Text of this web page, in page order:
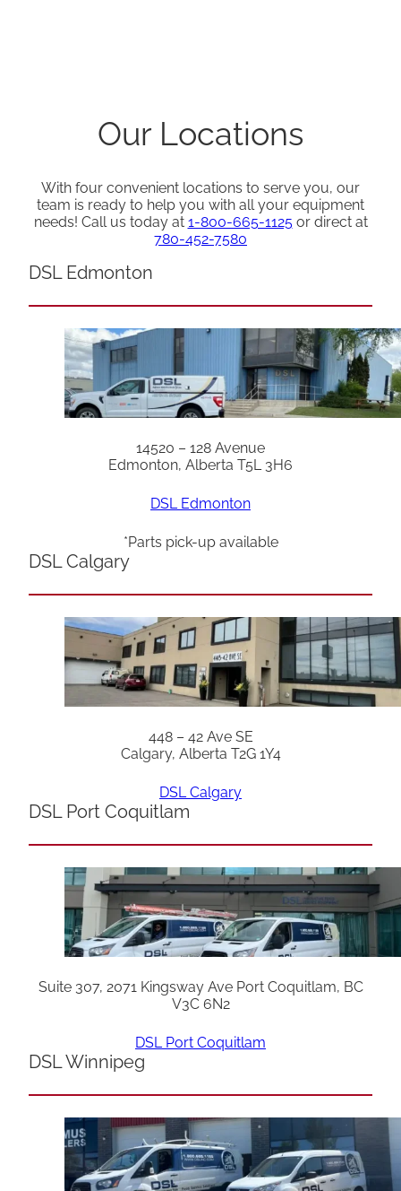
Our Locations
With four convenient locations to serve you, our
team is ready to help you with all your equipment
needs! Call us today at 1-800-665-1125or direct at
780-452-7580
DSL Edmonton
14520 – 128 Avenue
Edmonton, Alberta T5L 3H6
DSL Edmonton
*Parts pick-up available
DSL Calgary
448 – 42 Ave SE
Calgary, Alberta T2G 1Y4
DSL Calgary
DSL Port Coquitlam
Suite 307, 2071 Kingsway Ave Port Coquitlam, BC
V3C 6N2
DSL Port Coquitlam
DSL Winnipeg